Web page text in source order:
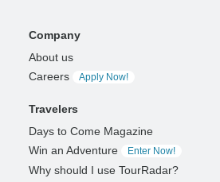
Company
About us
Careers
Apply Now!
Travelers
Days to Come Magazine
Win an Adventure
Enter Now!
Why should I use TourRadar?